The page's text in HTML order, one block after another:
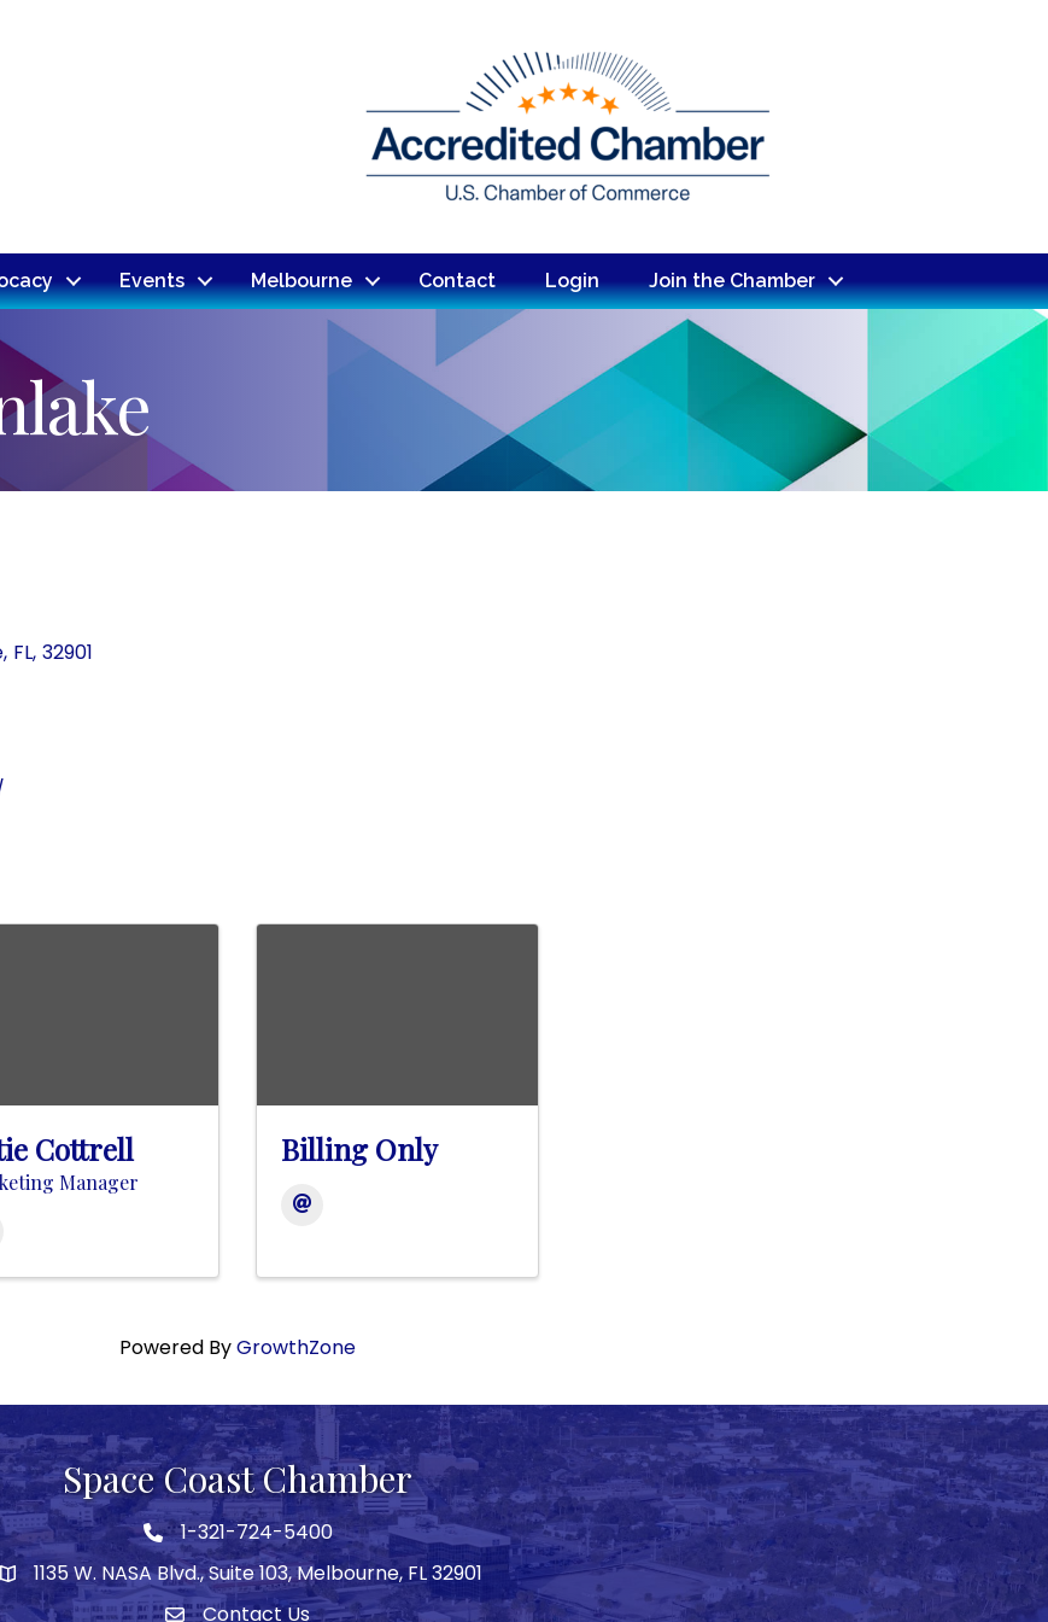
Events Melbourne Contact Login Join the Chamber
, FL, 32901
Cottrell
Manager
Billing Only
Powered ByGrowthZone
Space Coast Chamber
Phone icon
1-321-724-5400
1135 W. NASA Blvd., Suite 103, Melbourne, FL 32901
Contact Us